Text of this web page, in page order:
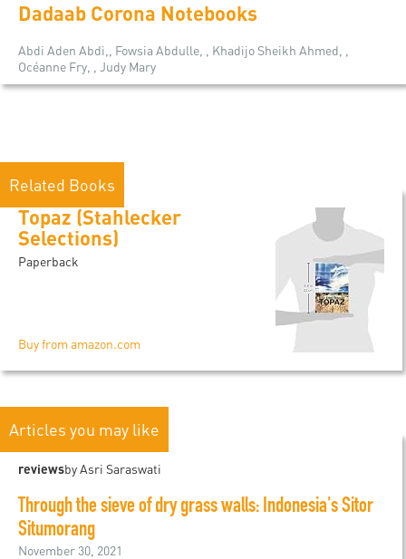
Dadaab Corona Notebooks
Abdi Aden Abdi,, Fowsia Abdulle, , Khadijo Sheikh Ahmed, ,
Océanne Fry, , Judy Mary
Related Books
Topaz (Stahlecker
Selections)
Paperback
Buy from amazon.com
Articles you may like
reviewsby Asri Saraswati
Through the sieve of dry grass walls: Indonesia's Sitor
Situmorang
November 30, 2021